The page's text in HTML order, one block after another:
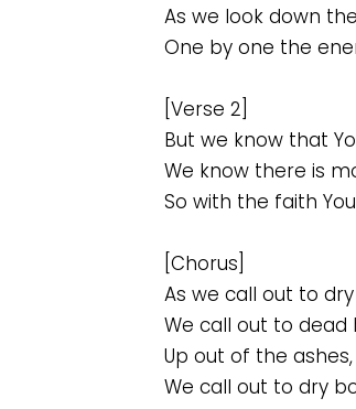
As we look down
One by one the
[Verse 2]
But we know that
We know there is
So with the faith
[Chorus]
As we call out to
We call out to dead
Up out of the
We call out to dry